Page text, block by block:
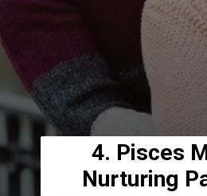
4. Pisces
Nurturing